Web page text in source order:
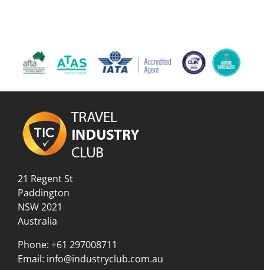
21 Regent St
Paddington
NSW 2021
Australia
Phone: +61 297008711
Email: info@industryclub.com.au